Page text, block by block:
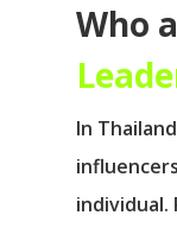
Who
In
individual.